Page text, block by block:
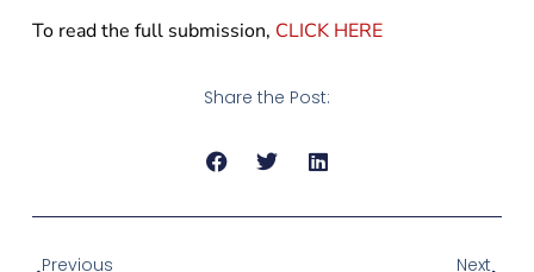
To read the full submission, CLICK HERE
Share the Post:
Previous
Next